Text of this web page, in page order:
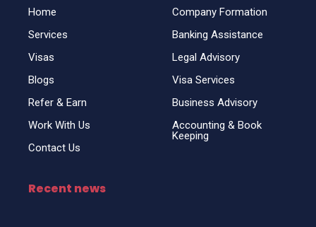
Home
Services
Visas
Blogs
Refer & Earn
Work With Us
Contact Us
Company Formation
Banking Assistance
Legal Advisory
Visa Services
Business Advisory
Accounting & Book
Keeping
Recent news